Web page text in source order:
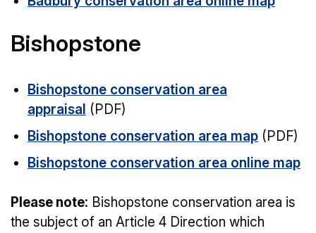
Bishopstone
Bishopstone conservation area
appraisal (PDF)
Bishopstone conservation area map (PDF)
Bishopstone conservation area online map
Please note: Bishopstone conservation area is
the subject of an Article 4 Direction which